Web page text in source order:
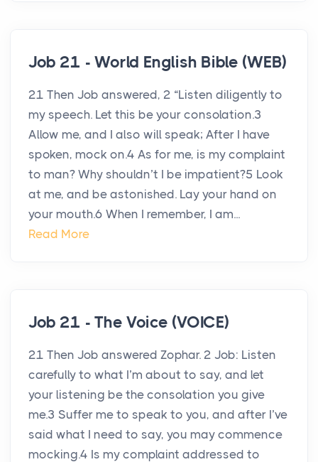
Job 21 - World English Bible (WEB)
21 Then Job answered, 2 “Listen diligently to
my speech. Let this be your consolation.3
Allow me, and I also will speak; After I have
spoken, mock on.4 As for me, is my complaint
to man? Why shouldn’t I be impatient?5 Look
at me, and be astonished. Lay your hand on
your mouth.6 When I remember, I am...
Read More
Job 21 - The Voice (VOICE)
21 Then Job answered Zophar. 2 Job: Listen
carefully to what I’m about to say, and let
your listening be the consolation you give
me.3 Suffer me to speak to you, and after I’ve
said what I need to say, you may commence
mocking.4 Is my complaint addressed to